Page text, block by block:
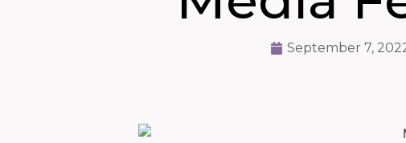
September 7,